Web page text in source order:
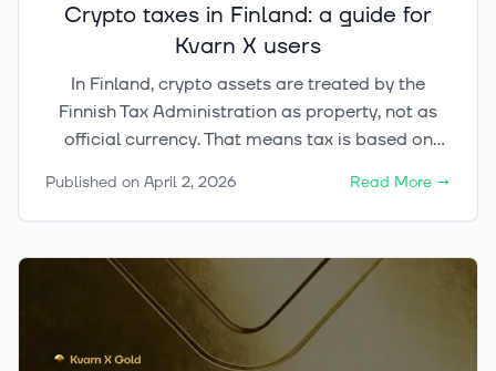
Crypto taxes in Finland: a guide for
Kvarn X users
In Finland, crypto assets are treated by the
Finnish Tax Administration as property, not as
official currency. That means tax is based on
and paying with crypto are taxable events.
Simply buying crypto is not.
Published on April 2, 2026 Read More →